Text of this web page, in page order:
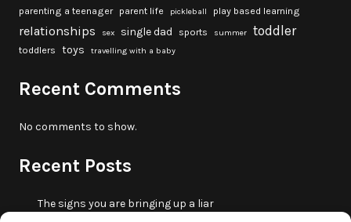
parenting a teenager parent life pickleball play based learning
relationships sex single dad sports summer toddler
toddlers toys travelling with a baby
Recent Comments
No comments to show.
Recent Posts
The signs you are bringing up a liar